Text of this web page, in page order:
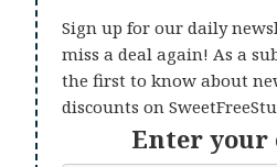
Sign up for our daily
miss a deal again! As a
the first to know about
discounts on
Enter your